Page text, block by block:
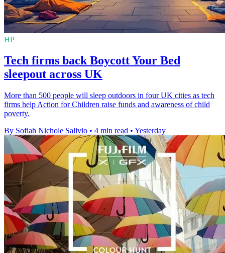
HP
Tech firms back Boycott Your Bed
sleepout across UK
More than 500 people will sleep outdoors in four UK cities as tech
firms help Action for Children raise funds and awareness of child
poverty.
By Sofiah Nichole Salivio • 4 min read • Yesterday